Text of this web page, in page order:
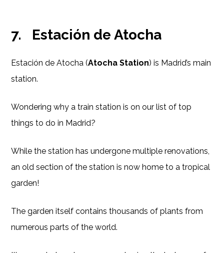
7. Estación de Atocha
Estación de Atocha (Atocha Station) is Madrid’s main
station.
Wondering why a train station is on our list of top
things to do in Madrid?
While the station has undergone multiple renovations,
an old section of the station is now home to a tropical
garden!
The garden itself contains thousands of plants from
numerous parts of the world.